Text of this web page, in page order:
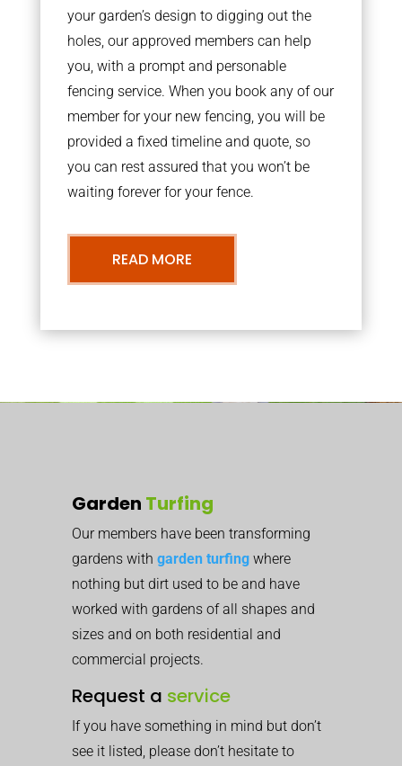
your garden’s design to digging out the
holes, our approved members can help
you, with a prompt and personable
fencing service. When you book any of our
member for your new fencing, you will be
provided a fixed timeline and quote, so
you can rest assured that you won’t be
waiting forever for your fence.
READ MORE
Garden Turfing
Our members have been transforming
gardens with garden turfing where
nothing but dirt used to be and have
worked with gardens of all shapes and
sizes and on both residential and
commercial projects.
Request a service
If you have something in mind but don’t
see it listed, please don’t hesitate to